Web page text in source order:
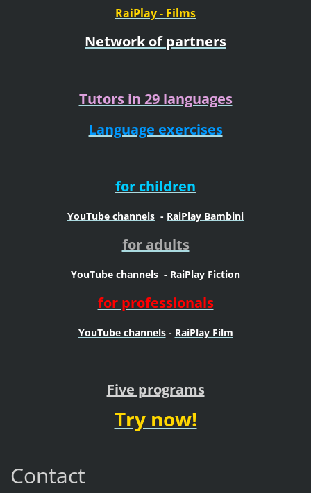
RaiPlay - Films
Network of partners
Tutors in 29 languages
Language exercises
for children
YouTube channels - RaiPlay Bambini
for adults
YouTube channels - RaiPlay Fiction
for professionals
YouTube channels- RaiPlay Film
Five programs
Try now!
Contact